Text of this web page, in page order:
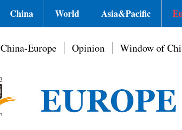
China World Asia&Pacific
China-Europe Opinion Window of